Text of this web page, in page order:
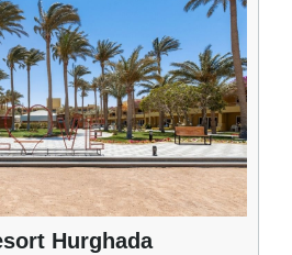
Hurghada